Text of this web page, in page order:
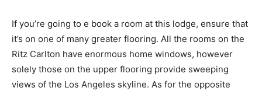
If you’re going to e book a room at this lodge, ensure that
it’s on one of many greater flooring. All the rooms on the
Ritz Carlton have enormous home windows, however
solely those on the upper flooring provide sweeping
views of the Los Angeles skyline. As for the opposite